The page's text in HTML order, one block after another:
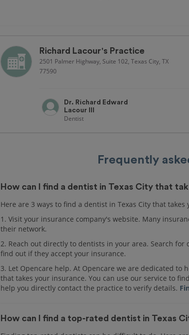
Richard Lacour's Practice
2501 Palmer Highway, Suite 102, Texas City, TX
77590
Dr. Richard Edward
Lacour III
Dentist
Frequently
How can I find a dentist in Texas City that
Here are 3 ways to find a dentist in Texas City that takes
1. Visit your insurance company's website. Many
their network.
2. Reach out directly to dentists in your area. Search
find out if they accept your insurance.
3. Let Opencare help. At Opencare we are dedicated to
that takes your insurance. You can use our service to
help you directly contact the practice to verify details.
How can I find a top-rated dentist in Texas